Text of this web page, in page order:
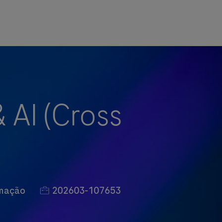
(Cross
Job Id202603-107653